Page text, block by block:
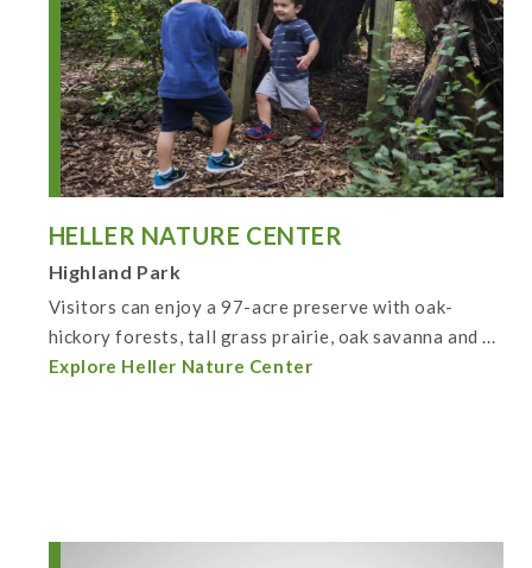
HELLER NATURE CENTER
Highland Park
Visitors can enjoy a 97-acre preserve with oak-
hickory forests, tall grass prairie, oak savanna and ...
Explore Heller Nature Center